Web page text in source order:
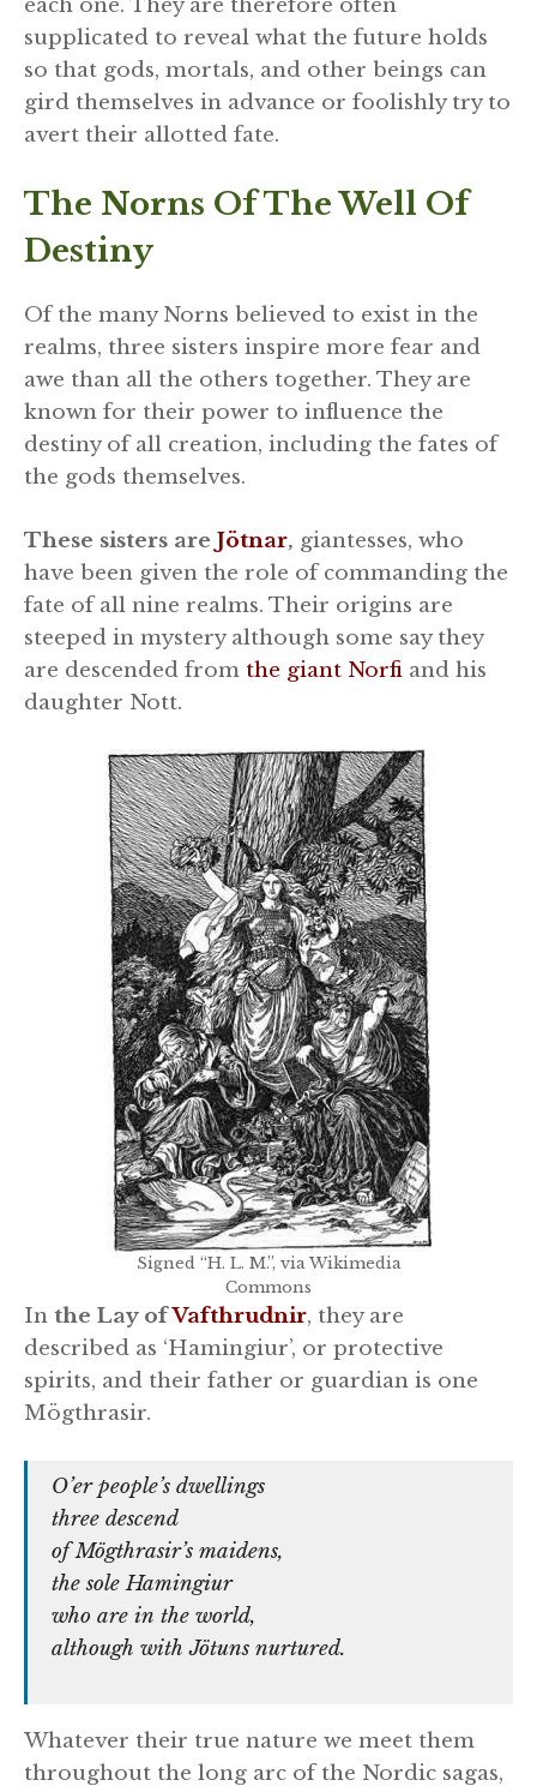
each one. They are therefore often
supplicated to reveal what the future holds
so that gods, mortals, and other beings can
gird themselves in advance or foolishly try to
avert their allotted fate.
The Norns Of The Well Of
Destiny
Of the many Norns believed to exist in the
realms, three sisters inspire more fear and
awe than all the others together. They are
known for their power to influence the
destiny of all creation, including the fates of
the gods themselves.
These sisters are Jötnar, giantesses, who
have been given the role of commanding the
fate of all nine realms. Their origins are
steeped in mystery although some say they
are descended from the giant Norfi and his
daughter Nott.
Signed “H. L. M.”, via Wikimedia
Commons
In the Lay ofVafthrudnir, they are
described as ‘Hamingiur’, or protective
spirits, and their father or guardian is one
Mögthrasir.
O’er people’s dwellings
three descend
of Mögthrasir’s maidens,
the sole Hamingiur
who are in the world,
although with Jötuns nurtured.
Whatever their true nature we meet them
throughout the long arc of the Nordic sagas,